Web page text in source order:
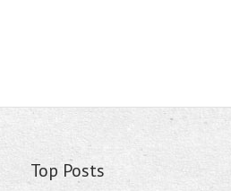
Top Posts